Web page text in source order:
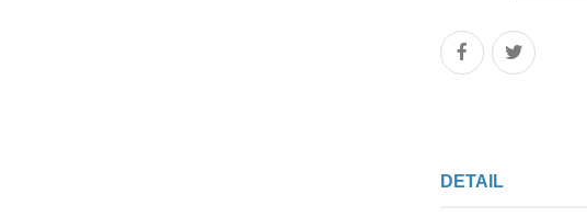
DETAIL